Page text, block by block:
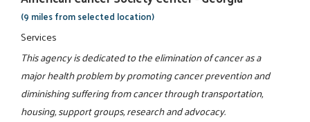
(9 miles from selected location)
Services
This agency is dedicated to the elimination of cancer as a
major health problem by promoting cancer prevention and
diminishing suffering from cancer through transportation,
housing, support groups, research and advocacy.